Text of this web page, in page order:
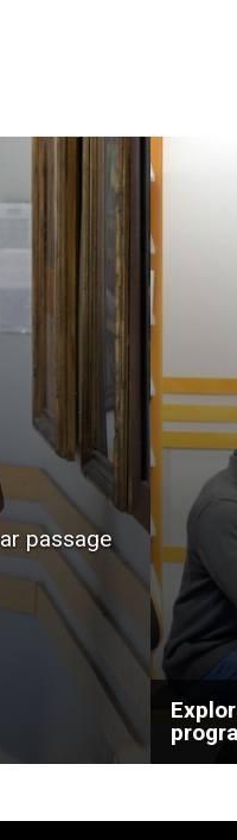
passage
help